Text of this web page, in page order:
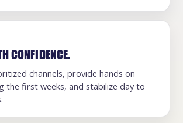
CONFIDENCE.
channels, provide hands on
the first weeks, and stabilize day to